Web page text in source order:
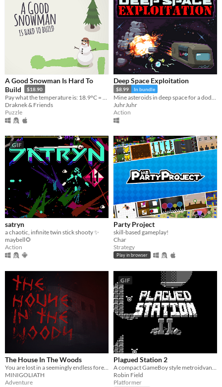
A Good Snowman Is Hard To
Build
$18.90
Draknek & Friends
Puzzle
Deep Space Exploitation
$8.99 In bundle
JuhrJuhr
Action
GIF
satryn
a chaotic, infinite twin stick shooty ✨
maybell🌻
Action
Party Project
skill-based gameplay!
Char
Strategy
Play in browser
The House In The Woods
You are lost in a seemingly endless forest. Heavily inspired by the Blair Witch Project.
MINIGOLIATH
Adventure
GIF
Plagued Station 2
A compact GameBoy style metroidvana, originally for GBJAM7.
Robin Field
Platformer